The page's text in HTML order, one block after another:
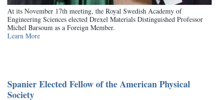
At its November 17th meeting, the Royal Swedish Academy of
Engineering Sciences elected Drexel Materials Distinguished Professor
Michel Barsoum as a Foreign Member.
Learn More
Spanier Elected Fellow of the American Physical
Society